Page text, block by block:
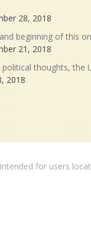
28, 2018
beginning of this
21, 2018
thoughts, the
2018
for users